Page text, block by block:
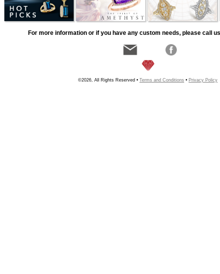
For more information or if you have any custom needs, please call
©2026, All Rights Reserved • Terms and Conditions • Privacy Policy